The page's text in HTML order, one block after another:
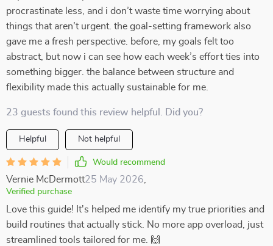
procrastinate less, and i don’t waste time worrying about
things that aren’t urgent. the goal-setting framework also
gave me a fresh perspective. before, my goals felt too
abstract, but now i can see how each week’s effort ties into
something bigger. the balance between structure and
flexibility made this actually sustainable for me.
23 guests found this review helpful. Did you?
Helpful Not helpful
Would recommend
Vernie McDermott25 May 2026
Verified purchase
Love this guide! It's helped me identify my true priorities and
build routines that actually stick. No more app overload, just
streamlined tools tailored for me. 🙌